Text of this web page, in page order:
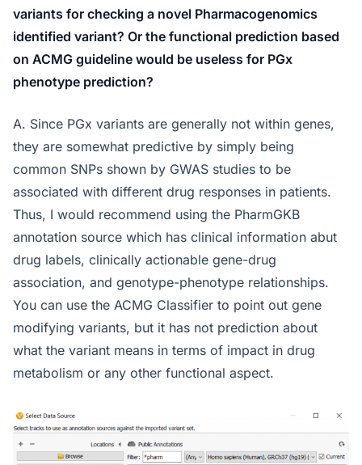
variants for checking a novel Pharmacogenomics
identified variant? Or the functional prediction based
on ACMG guideline would be useless for PGx
phenotype prediction?
A. Since PGx variants are generally not within genes,
they are somewhat predictive by simply being
common SNPs shown by GWAS studies to be
associated with different drug responses in patients.
Thus, I would recommend using the PharmGKB
annotation source which has clinical information abut
drug labels, clinically actionable gene-drug
association, and genotype-phenotype relationships.
You can use the ACMG Classifier to point out gene
modifying variants, but it has not prediction about
what the variant means in terms of impact in drug
metabolism or any other functional aspect.